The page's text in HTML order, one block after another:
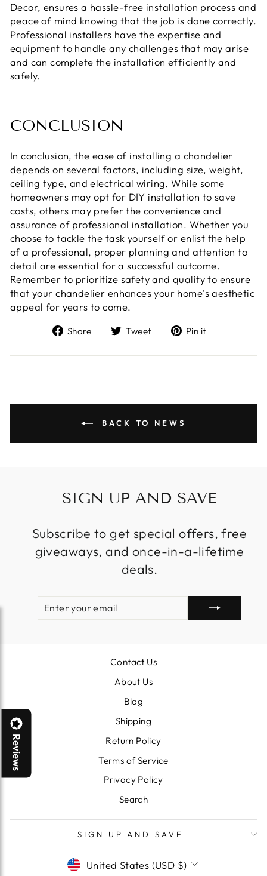
Decor, ensures a hassle-free installation process and
peace of mind knowing that the job is done correctly.
Professional installers have the expertise and
equipment to handle any challenges that may arise
and can complete the installation efficiently and
safely.
CONCLUSION
In conclusion, the ease of installing a chandelier
depends on several factors, including size, weight,
ceiling type, and electrical wiring. While some
homeowners may opt for DIY installation to save
costs, others may prefer the convenience and
assurance of professional installation. Whether you
choose to tackle the task yourself or enlist the help
of a professional, proper planning and attention to
detail are essential for a successful outcome.
Remember to prioritize safety and quality to ensure
that your chandelier enhances your home's aesthetic
appeal for years to come.
Share
Share
Facebook
Tweet
Tweet
Twitter
Pin it
Pinterest
BACK TO NEWS
SIGN UP AND SAVE
Subscribe to get special offers, free
giveaways, and once-in-a-lifetime
deals.
EMAIL
Contact Us
About Us
Blog
Shipping
Return Policy
Terms of Service
Privacy Policy
Search
SIGN UP AND SAVE
CURRENCY
United States (USD $)
Reviews